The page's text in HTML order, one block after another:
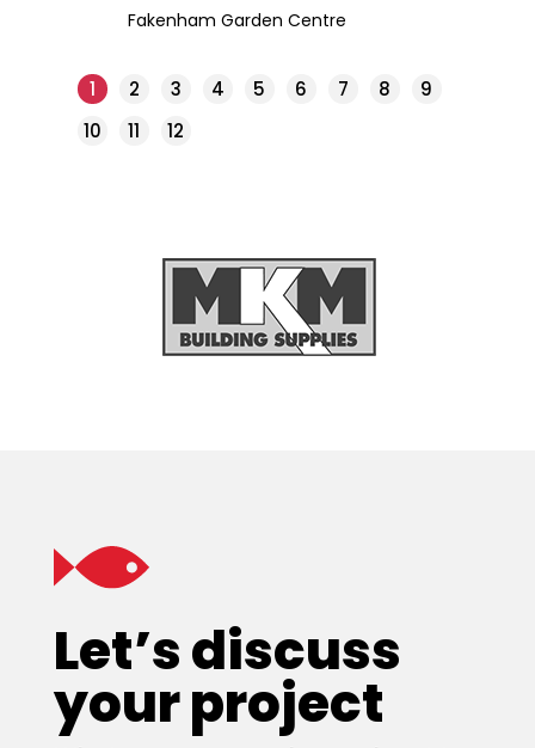
Fakenham Garden Centre
1 2 3 4 5 6 7 8
9
10
11 12
Let’s discuss
your project